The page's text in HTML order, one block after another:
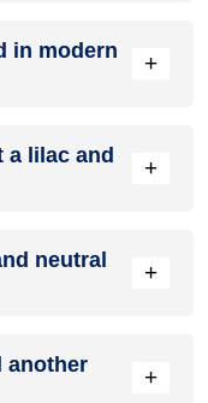
refreshing.
in modern
+
a lilac and
+
neutral
+
another
+